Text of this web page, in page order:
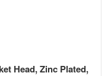
Head, Zinc Plated,